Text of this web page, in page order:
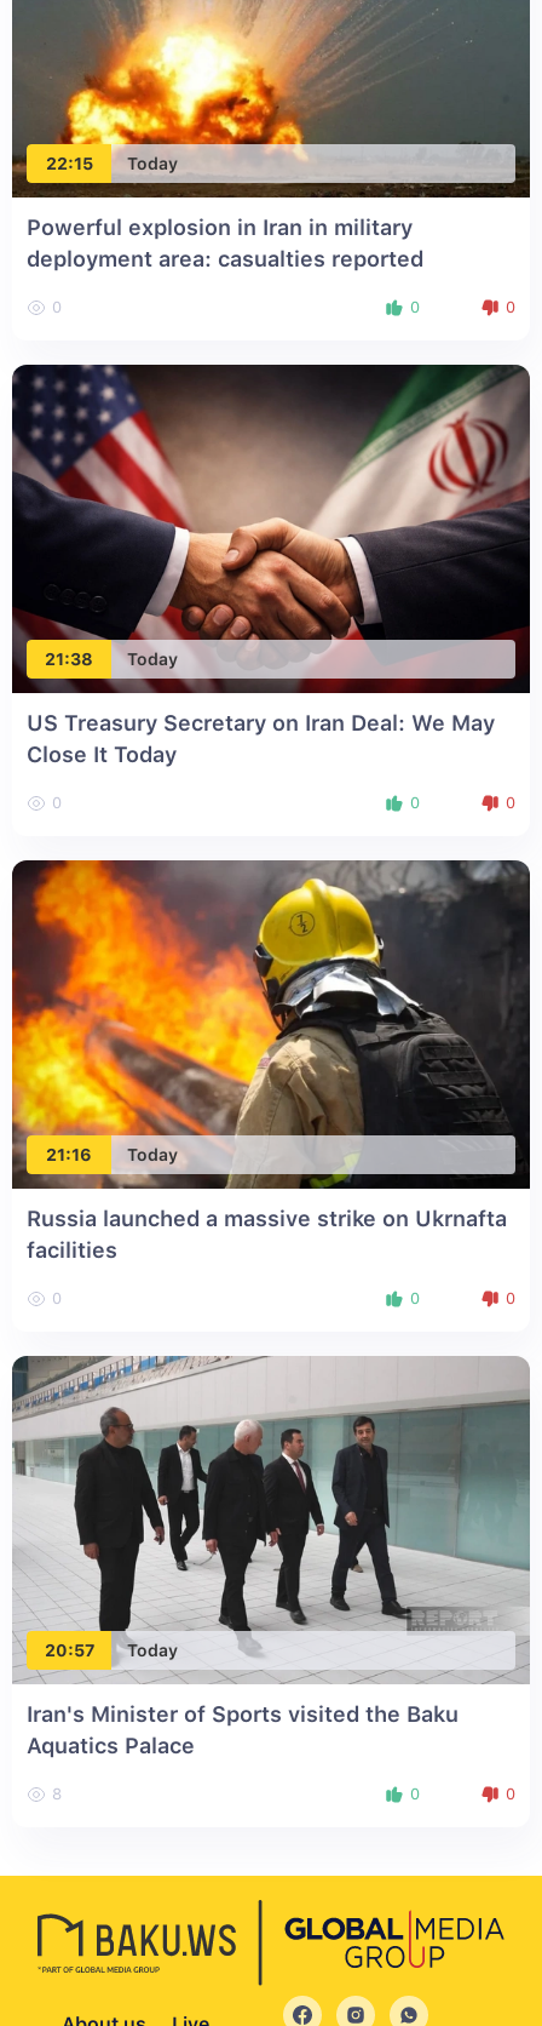
22:15 Today
Powerful explosion in Iran in military
deployment area: casualties reported
0 0 0
21:38 Today
US Treasury Secretary on Iran Deal: We May
Close It Today
0 0 0
21:16 Today
Russia launched a massive strike on Ukrnafta
facilities
0 0 0
20:57 Today
Iran's Minister of Sports visited the Baku
Aquatics Palace
8 0 0